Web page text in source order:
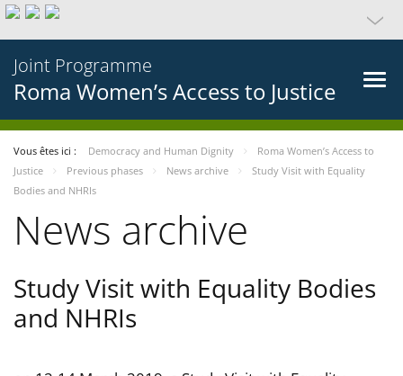
Joint Programme
Roma Women’s Access to Justice
Vous êtes ici : Democracy and Human Dignity
Roma Women’s Access to
Justice
Previous phases News archive
Study Visit with Equality
Bodies and NHRIs
News archive
Study Visit with Equality Bodies
and NHRIs